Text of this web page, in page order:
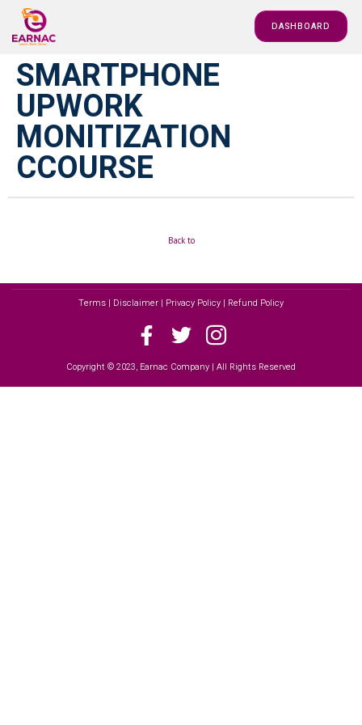
DASHBOARD
SMARTPHONE
UPWORK
MONITIZATION
CCOURSE
Back to
Terms | Disclaimer | Privacy Policy | Refund Policy
Copyright © 2023, Earnac Company | All Rights Reserved